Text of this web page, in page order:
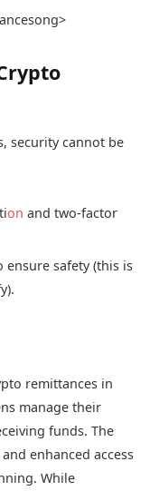
ong>
security cannot be
on and two-factor
ensure safety (this is
remittances in
manage their
funds. The
enhanced access
While